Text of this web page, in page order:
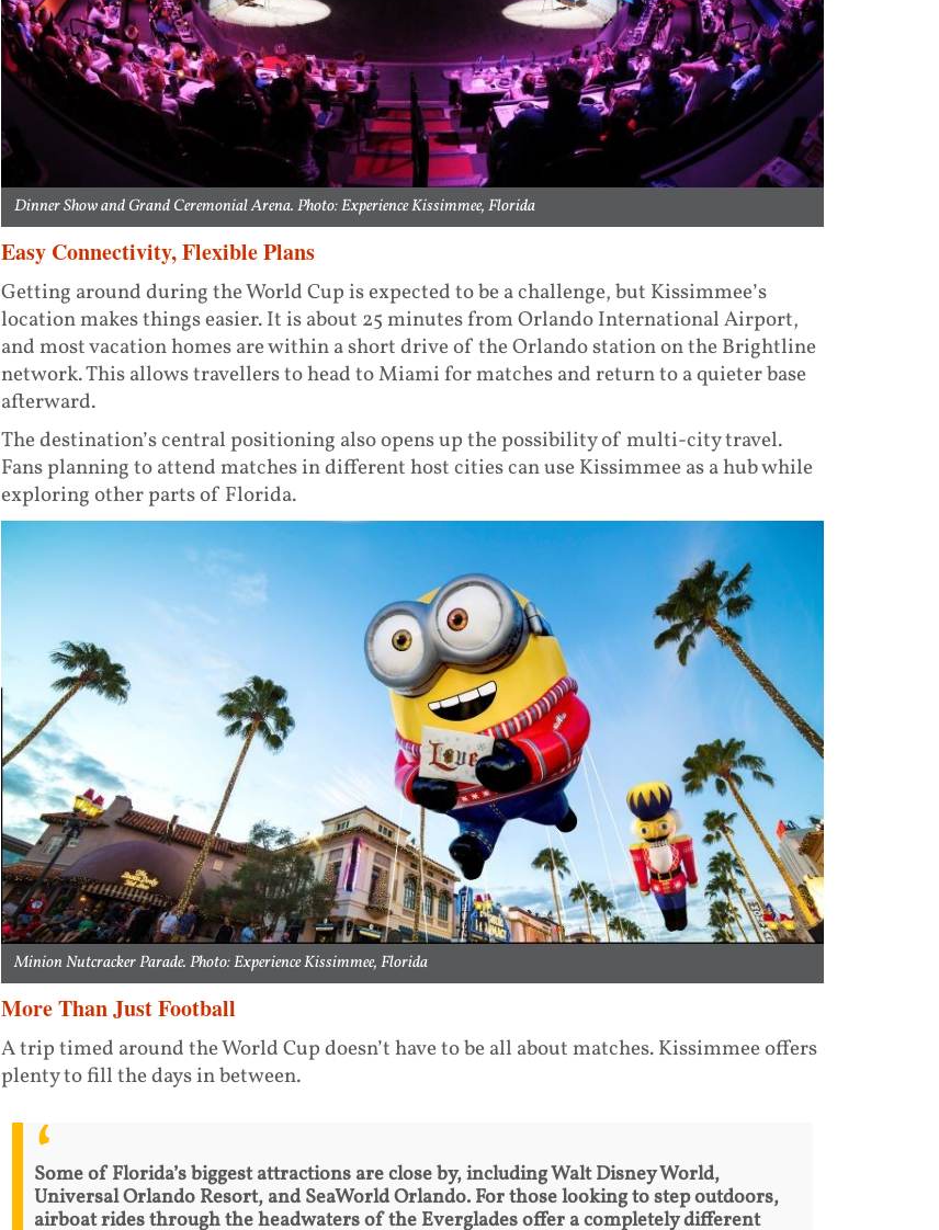
Dinner Show and Grand Ceremonial Arena. Photo: Experience Kissimmee, Florida
Easy Connectivity, Flexible Plans
Getting around during the World Cup is expected to be a challenge, but Kissimmee’s
location makes things easier. It is about 25 minutes from Orlando International Airport,
and most vacation homes are within a short drive of the Orlando station on the Brightline
network. This allows travellers to head to Miami for matches and return to a quieter base
afterward.
The destination’s central positioning also opens up the possibility of multi-city travel.
Fans planning to attend matches in different host cities can use Kissimmee as a hub while
exploring other parts of Florida.
Minion Nutcracker Parade. Photo: Experience Kissimmee, Florida
More Than Just Football
A trip timed around the World Cup doesn’t have to be all about matches. Kissimmee offers
plenty to fill the days in between.
Some of Florida’s biggest attractions are close by, including Walt Disney World,
Universal Orlando Resort, and SeaWorld Orlando. For those looking to step outdoors,
airboat rides through the headwaters of the Everglades offer a completely different